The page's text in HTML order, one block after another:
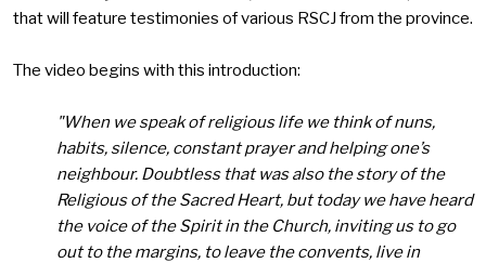
that will feature testimonies of various RSCJ from the province.
The video begins with this introduction:
"When we speak of religious life we think of nuns,
habits, silence, constant prayer and helping one’s
neighbour. Doubtless that was also the story of the
Religious of the Sacred Heart, but today we have heard
the voice of the Spirit in the Church, inviting us to go
out to the margins, to leave the convents, live in